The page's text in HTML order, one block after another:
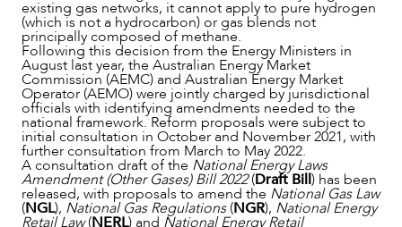
NEWS & INSIGHTS
existing gas networks, it cannot apply to pure hydrogen
(which is not a hydrocarbon) or gas blends not
principally composed of methane.
Following this decision from the Energy Ministers in
August last year, the Australian Energy Market
Commission (AEMC) and Australian Energy Market
Operator (AEMO) were jointly charged by jurisdictional
officials with identifying amendments needed to the
national framework. Reform proposals were subject to
initial consultation in October and November 2021, with
further consultation from March to May 2022.
A consultation draft of the National Energy Laws
Amendment (Other Gases) Bill 2022(Draft Bill) has been
released, with proposals to amend the National Gas Law
(NGL), National Gas Regulations(NGR), National Energy
Retail Law(NERL) and National Energy Retail